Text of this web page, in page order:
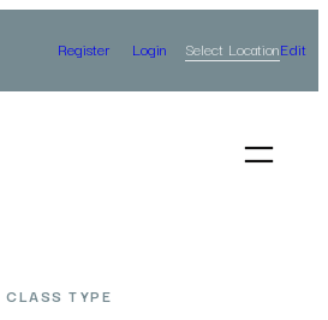
Register Login Select LocationEdit
CLASS TYPE